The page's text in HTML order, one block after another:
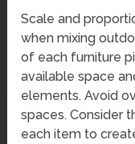
Scale and
when mixing
of each furniture
available space
elements. Avoid
spaces. Consider
each item to